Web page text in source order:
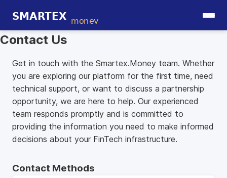
Contact Us
Get in touch with the Smartex.Money team. Whether
you are exploring our platform for the first time, need
technical support, or want to discuss a partnership
opportunity, we are here to help. Our experienced
team responds promptly and is committed to
providing the information you need to make informed
decisions about your FinTech infrastructure.
Contact Methods